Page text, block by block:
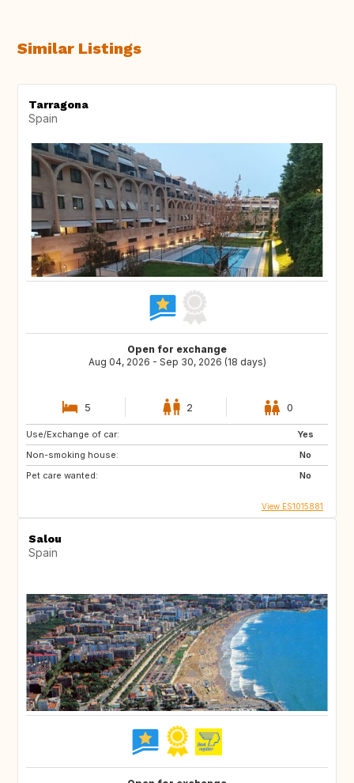
Similar Listings
Tarragona
Spain
Open for exchange
Aug 04, 2026 - Sep 30, 2026 (18 days)
5 2 0
Use/Exchange of car:
Yes
Non-smoking house:
No
Pet care wanted:
No
View ES1015881
Salou
Spain